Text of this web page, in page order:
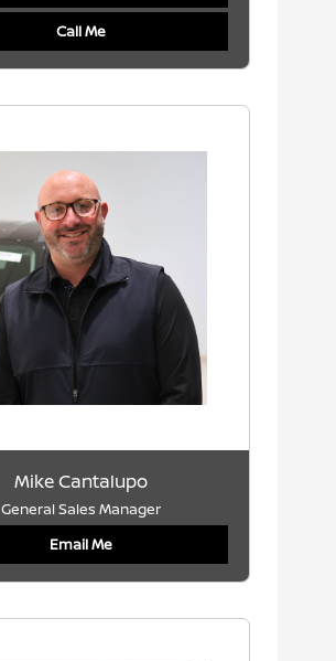
Call Me
Mike Cantalupo
General Sales Manager
Email Me